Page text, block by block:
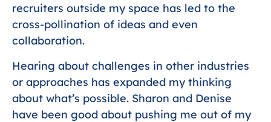
recruiters outside my space has led to the
cross-pollination of ideas and even
collaboration.
Hearing about challenges in other industries
or approaches has expanded my thinking
about what’s possible. Sharon and Denise
have been good about pushing me out of my